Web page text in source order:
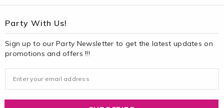
Party With Us!
Sign up to our Party Newsletter to get the latest updates on
promotions and offers !!!